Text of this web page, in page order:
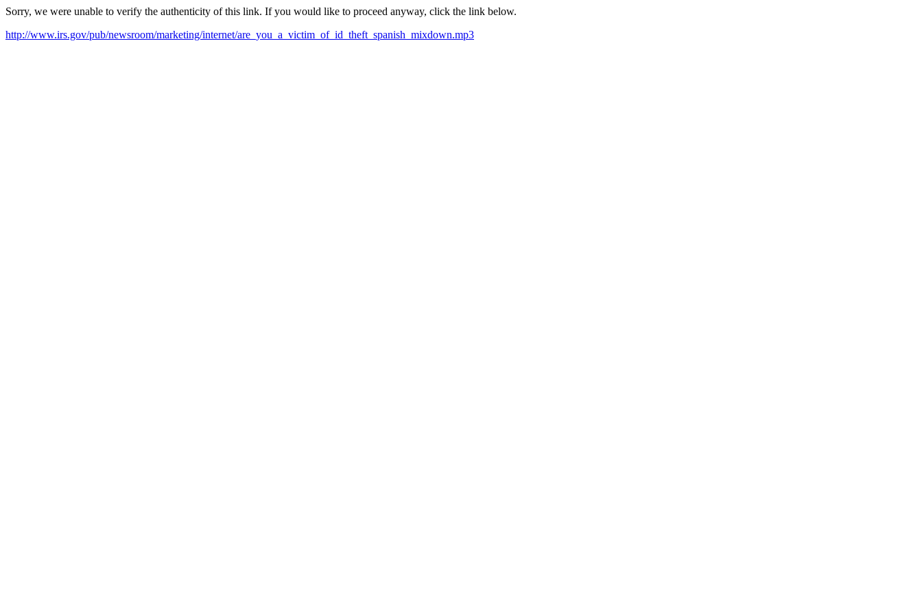
Sorry, we were unable to verify the authenticity of this link. If you would like to proceed anyway, click the link below.
http://www.irs.gov/pub/newsroom/marketing/internet/are_you_a_victim_of_id_theft_spanish_mixdown.mp3